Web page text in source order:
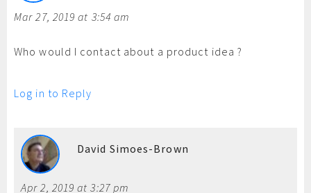
Mar 27, 2019 at 3:54 am
Who would I contact about a product idea ?
Log in to Reply
David Simoes-Brown
Apr 2, 2019 at 3:27 pm